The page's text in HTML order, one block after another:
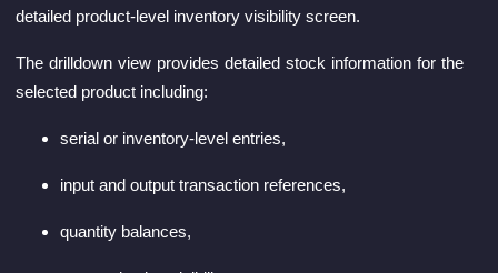
detailed product-level inventory visibility screen.
The drilldown view provides detailed stock information for the
selected product including:
serial or inventory-level entries,
input and output transaction references,
quantity balances,